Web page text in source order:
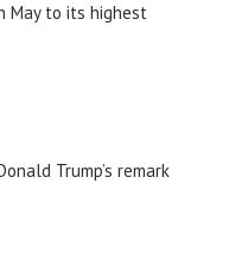
May to its highest
Trump’s remark